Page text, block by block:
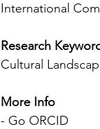
International
Research
Cultural
More Info
- Go ORCID